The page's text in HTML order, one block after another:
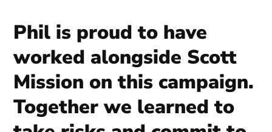
Phil is proud to have
worked alongside Scott
Mission on this campaign.
Together we learned to